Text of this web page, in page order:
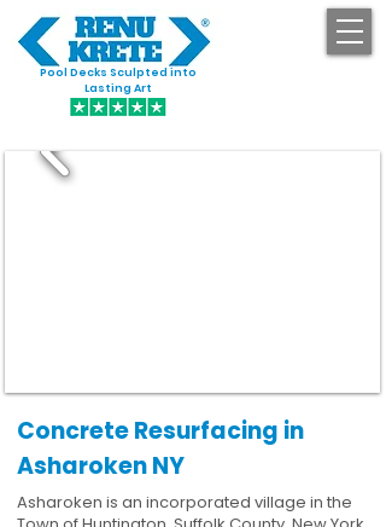
Pool Decks Sculpted into
Lasting Art
Concrete Resurfacing in
Asharoken NY
Asharoken is an incorporated village in the